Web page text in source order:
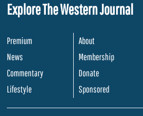
Explore The Western Journal
Premium
News
Commentary
Lifestyle
About
Membership
Donate
Sponsored